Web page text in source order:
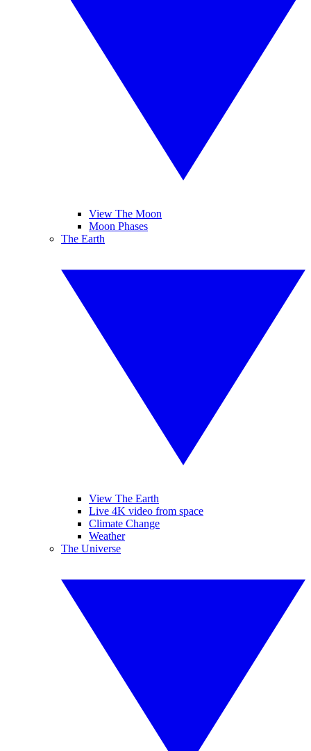
View The Moon
Moon Phases
The Earth
View The Earth
Live 4K video from space
Climate Change
Weather
The Universe